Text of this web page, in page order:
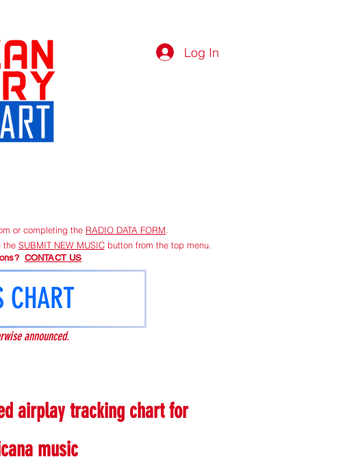
Log In
or completing the RADIO DATA FORM.
the SUBMIT NEW MUSICbutton from the top menu.
CONTACT US
CHART
announced.
airplay tracking chart for
music